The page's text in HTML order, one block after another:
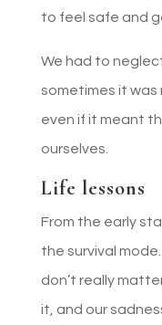
to feel safe and
We had to
sometimes it was
even if it meant
ourselves.
Life lessons
From the early
the survival
don’t really
it, and our